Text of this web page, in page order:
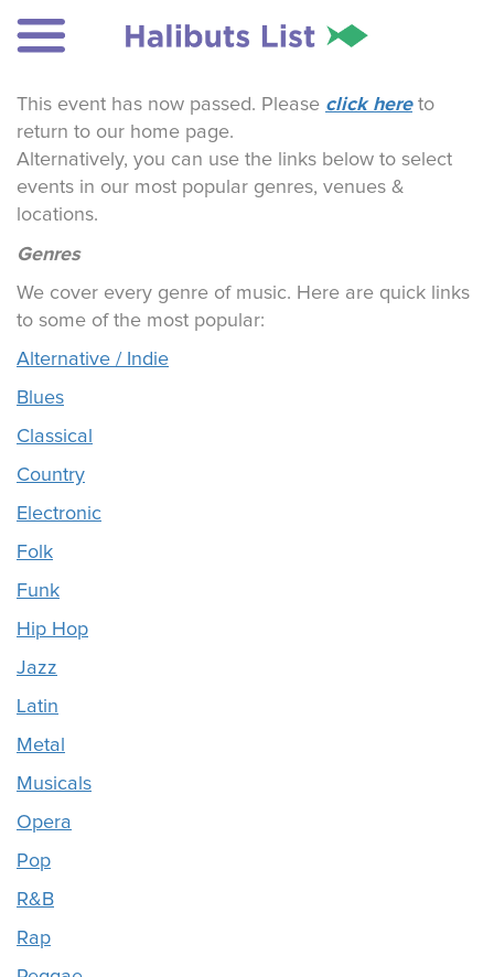
This event has now passed. Please click hereto
return to our home page.
Alternatively, you can use the links below to select
events in our most popular genres, venues &
locations.
Genres
We cover every genre of music. Here are quick links
to some of the most popular:
Alternative / Indie
Blues
Classical
Country
Electronic
Folk
Funk
Hip Hop
Jazz
Latin
Metal
Musicals
Opera
Pop
R&B
Rap